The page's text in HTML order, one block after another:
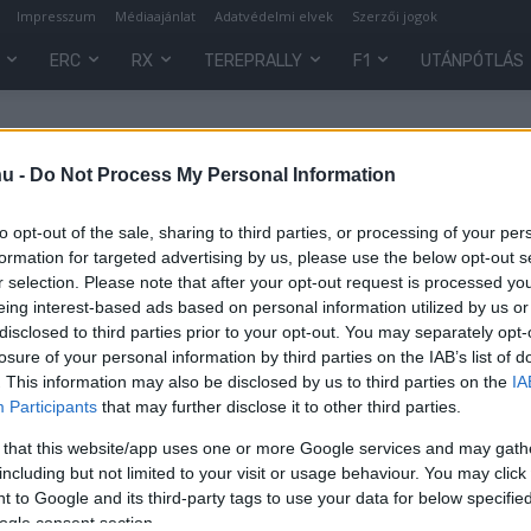
- Do Not Process My Personal Information
opt-out of the sale, sharing to third parties, or processing of your
for targeted advertising by us, please use the below opt-out
selection. Please note that after your opt-out request is processed
interest-based ads based on personal information utilized by us
to third parties prior to your opt-out. You may separately
of your personal information by third parties on the IAB’s list of
This information may also be disclosed by us to third parties on the
Participants that may further disclose it to other third parties.
that this website/app uses one or more Google services and may
but not limited to your visit or usage behaviour. You may
to Google and its third-party tags to use your data for below
consent section.
Impresszum Médiaajánlat Adatvédelmi elvek Szerzői jogok
ERC RX TEREPRALLY F1 UTÁNPÓTLÁS
Hírek
Rangáék is ott lesznek a
Szilveszter Rally – Laci vezeti a
Skodát